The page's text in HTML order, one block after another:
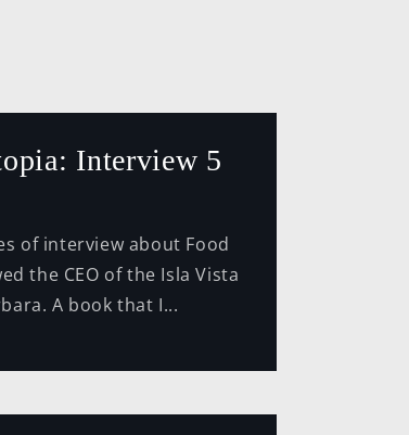
Interview 5
about Food
the CEO of the Isla Vista
A book that I...